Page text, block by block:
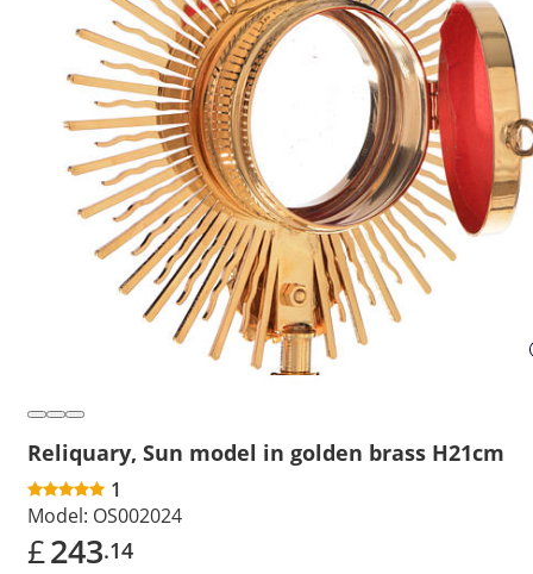
Reliquary, Sun model in golden brass H21cm
1
Model: OS002024
£243.14